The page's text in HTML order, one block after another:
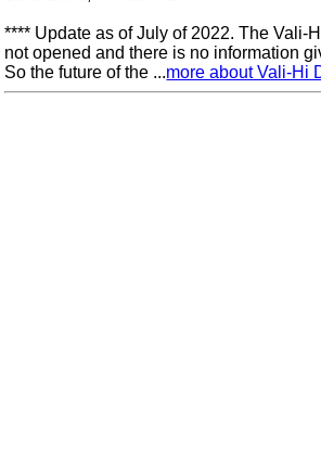
**** Update as of July of 2022. The Vali-
not opened and there is no information
So the future of the ...more about Vali-Hi